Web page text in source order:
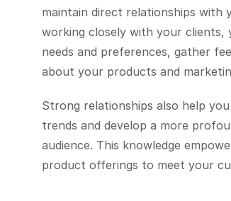
maintain direct relationships with
working closely with your
needs and preferences, gather
about your products and
Strong relationships also help
trends and develop a more
audience. This knowledge
product offerings to meet your